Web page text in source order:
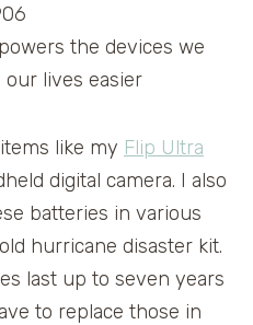
the devices we
lives easier
like my Flip Ultra
digital camera. I also
batteries in various
hurricane disaster kit.
last up to seven years
to replace those in